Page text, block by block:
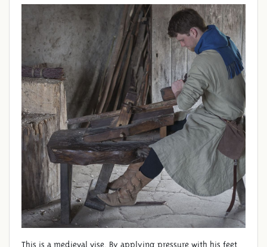
VISE
This is a medieval vise. By applying pressure with his feet